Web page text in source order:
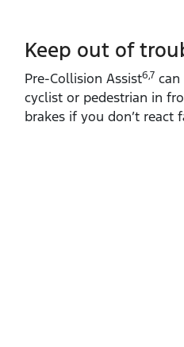
Keep out of
Pre‑Collision Assist6,7
cyclist or pedestrian in
brakes if you don’t react